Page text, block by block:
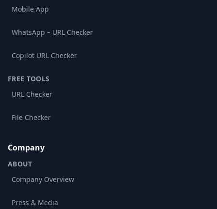
Mobile App
WhatsApp – URL Checker
Copilot URL Checker
FREE TOOLS
URL Checker
File Checker
Company
ABOUT
Company Overview
Press & Media